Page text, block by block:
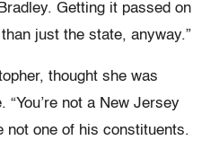
Getting it passed on
just the state, anyway.”
thought she was
“You’re not a New Jersey
not one of his constituents.